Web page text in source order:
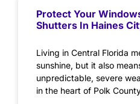
Protect Your
Shutters In Haines
Living in Central Florida
sunshine, but it also
unpredictable, severe
in the heart of Polk